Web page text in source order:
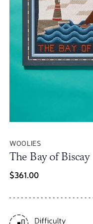
WOOLIES
The Bay of Biscay
$361.00